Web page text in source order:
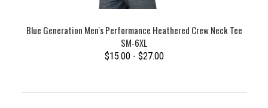
Blue Generation Men's Performance Heathered Crew Neck Tee
SM-6XL
$15.00 - $27.00